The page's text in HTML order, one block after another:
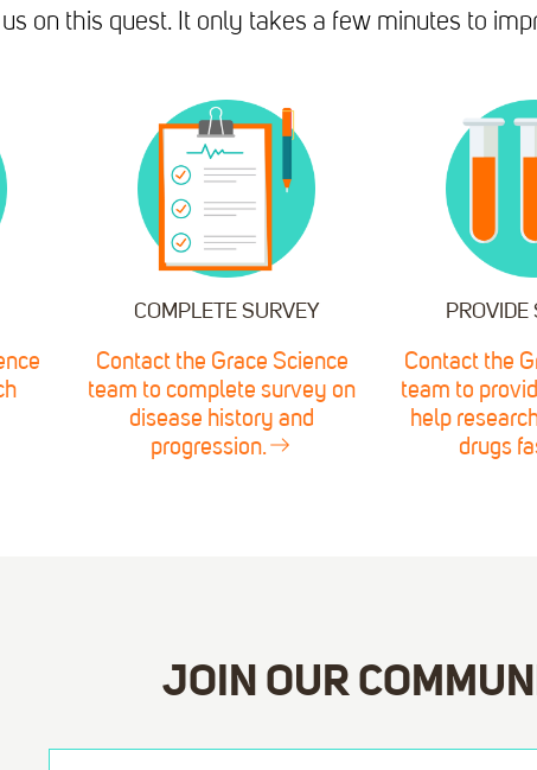
on this quest. It only takes a few minutes to
COMPLETE SURVEY
Contact the Grace Science
team to complete survey on
disease history and
progression.
PROVIDE
Contact the
team to
help
drugs
JOIN OUR